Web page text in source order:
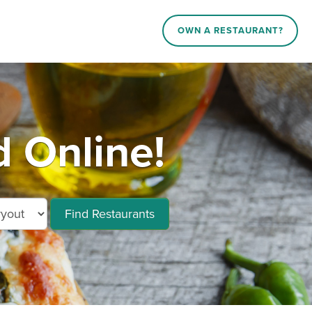
OWN A RESTAURANT?
Online!
Find Restaurants